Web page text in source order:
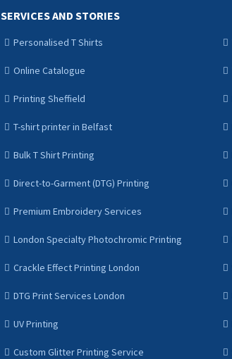
SERVICES AND STORIES
Personalised T Shirts
Online Catalogue
Printing Sheffield
T-shirt printer in Belfast
Bulk T Shirt Printing
Direct-to-Garment (DTG) Printing
Premium Embroidery Services
London Specialty Photochromic Printing
Crackle Effect Printing London
DTG Print Services London
UV Printing
Custom Glitter Printing Service